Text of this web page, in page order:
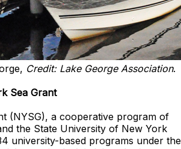
Credit: Lake George Association.
Sea Grant
(NYSG), a cooperative program of
the State University of New York
university-based programs under the